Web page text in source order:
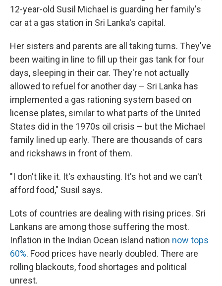
12-year-old Susil Michael is guarding her family's
car at a gas station in Sri Lanka's capital.
Her sisters and parents are all taking turns. They've
been waiting in line to fill up their gas tank for four
days, sleeping in their car. They're not actually
allowed to refuel for another day – Sri Lanka has
implemented a gas rationing system based on
license plates, similar to what parts of the United
States did in the 1970s oil crisis – but the Michael
family lined up early. There are thousands of cars
and rickshaws in front of them.
"I don't like it. It's exhausting. It's hot and we can't
afford food," Susil says.
Lots of countries are dealing with rising prices. Sri
Lankans are among those suffering the most.
Inflation in the Indian Ocean island nation now tops
60%. Food prices have nearly doubled. There are
rolling blackouts, food shortages and political
unrest.